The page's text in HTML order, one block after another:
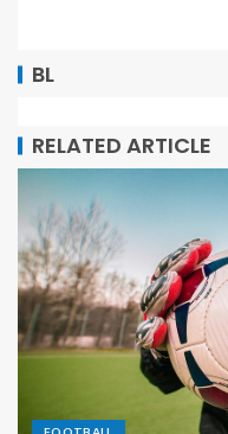
BL
RELATED ARTICLE